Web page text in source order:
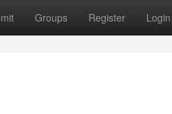
Groups Register Login